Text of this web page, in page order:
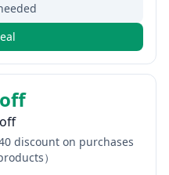
discount on purchases
）